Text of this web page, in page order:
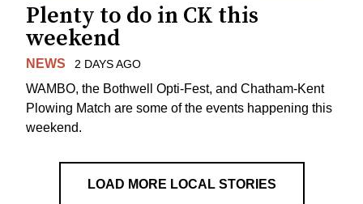
Plenty to do in CK this
weekend
NEWS 2 DAYS AGO
WAMBO, the Bothwell Opti-Fest, and Chatham-Kent
Plowing Match are some of the events happening this
weekend.
LOAD MORE LOCAL STORIES